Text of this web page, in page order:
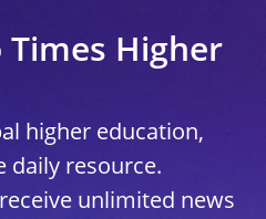
Higher
higher education,
daily resource.
unlimited news